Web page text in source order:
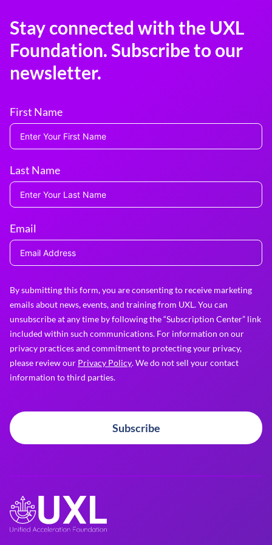
Stay connected with the UXL
Foundation. Subscribe to our
newsletter.
First Name
Last Name
Email
By submitting this form, you are consenting to receive marketing
emails about news, events, and training from UXL. You can
unsubscribe at any time by following the “Subscription Center” link
included within such communications. For information on our
privacy practices and commitment to protecting your privacy,
please review our Privacy Policy. We do not sell your contact
information to third parties.
Subscribe